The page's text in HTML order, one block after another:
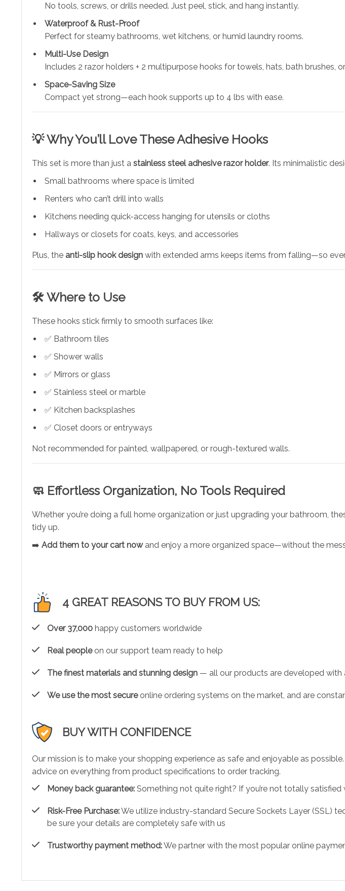
No tools, screws, or drills needed. Just peel, stick, and hang instantly.
Waterproof & Rust-Proof
Perfect for steamy bathrooms, wet kitchens, or humid laundry rooms.
Multi-Use Design
Includes 2 razor holders + 2 multipurpose hooks for towels, hats, bath brushes,
Space-Saving Size
Compact yet strong—each hook supports up to 4 lbs with ease.
💡 Why You’ll Love These Adhesive Hooks
This set is more than just a stainless steel adhesive razor holder. Its minimalistic
Small bathrooms where space is limited
Renters who can’t drill into walls
Kitchens needing quick-access hanging for utensils or cloths
Hallways or closets for coats, keys, and accessories
Plus, the anti-slip hook design with extended arms keeps items from falling—so
🛠️ Where to Use
These hooks stick firmly to smooth surfaces like:
✅ Bathroom tiles
✅ Shower walls
✅ Mirrors or glass
✅ Stainless steel or marble
✅ Kitchen backsplashes
✅ Closet doors or entryways
Not recommended for painted, wallpapered, or rough-textured walls.
🧼 Effortless Organization, No Tools Required
Whether you’re doing a full home organization or just upgrading your bathroom,
tidy up.
➡️ Add them to your cart nowand enjoy a more organized space—without the
4 GREAT REASONS TO BUY FROM US:
Over 37,000 happy customers worldwide
Real peopleon our support team ready to help
The finest materials and stunning design — all our products are developed with
We use the most secureonline ordering systems on the market, and are
BUY WITH CONFIDENCE
Our mission is to make your shopping experience as safe and enjoyable as
advice on everything from product specifications to order tracking.
Money back guarantee: Something not quite right? If you’re not totally
Risk-Free Purchase:We utilize industry-standard Secure Sockets Layer (SSL)
be sure your details are completely safe with us
Trustworthy payment method:We partner with the most popular online